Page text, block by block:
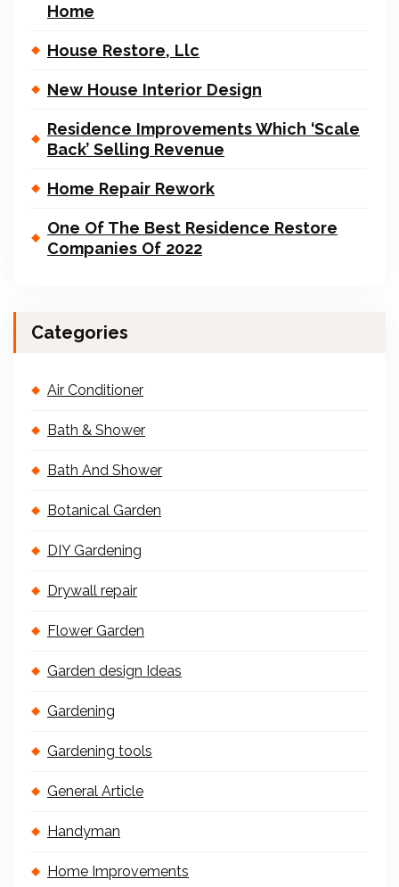
Home
House Restore, Llc
New House Interior Design
Residence Improvements Which ‘Scale
Back’ Selling Revenue
Home Repair Rework
One Of The Best Residence Restore
Companies Of 2022
Categories
Air Conditioner
Bath & Shower
Bath And Shower
Botanical Garden
DIY Gardening
Drywall repair
Flower Garden
Garden design Ideas
Gardening
Gardening tools
General Article
Handyman
Home Improvements